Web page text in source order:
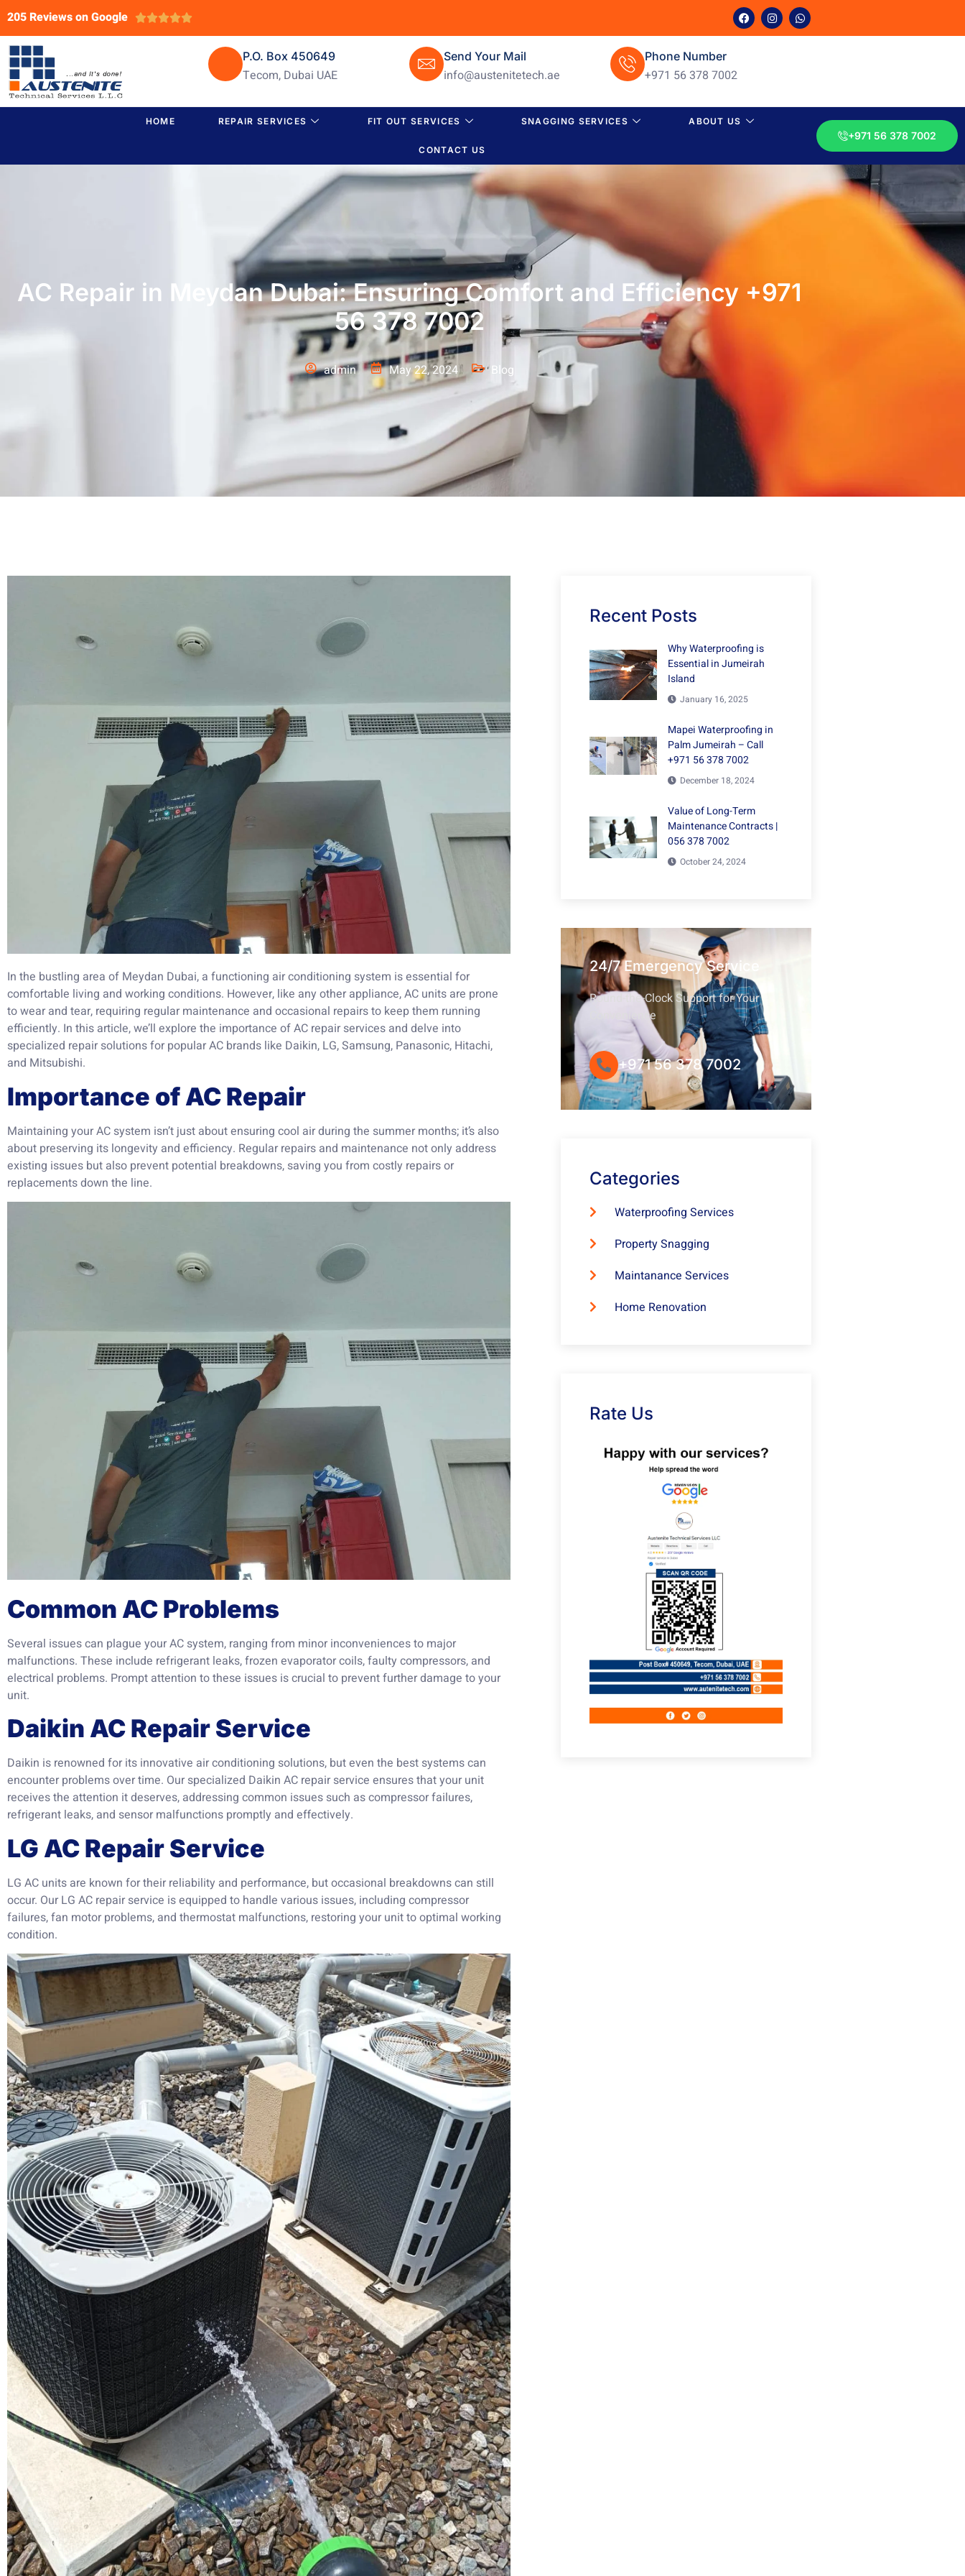
205 Reviews on Google 
P.O. Box 450649
Tecom, Dubai UAE
Send Your Mail
info@austenitetech.ae
Phone Number
+971 56 378 7002
HOME REPAIR SERVICES FIT OUT SERVICES SNAGGING SERVICES ABOUT US
CONTACT US
+971 56 378 7002
AC Repair in Meydan Dubai: Ensuring Comfort and Efficiency +971
56 378 7002
admin May 22, 2024 Blog
In the bustling area of Meydan Dubai, a functioning air conditioning system is essential for
comfortable living and working conditions. However, like any other appliance, AC units are prone
to wear and tear, requiring regular maintenance and occasional repairs to keep them running
efficiently. In this article, we’ll explore the importance of AC repair services and delve into
specialized repair solutions for popular AC brands like Daikin, LG, Samsung, Panasonic, Hitachi,
and Mitsubishi.
Importance of AC Repair
Maintaining your AC system isn’t just about ensuring cool air during the summer months; it’s also
about preserving its longevity and efficiency. Regular repairs and maintenance not only address
existing issues but also prevent potential breakdowns, saving you from costly repairs or
replacements down the line.
Common AC Problems
Several issues can plague your AC system, ranging from minor inconveniences to major
malfunctions. These include refrigerant leaks, frozen evaporator coils, faulty compressors, and
electrical problems. Prompt attention to these issues is crucial to prevent further damage to your
unit.
Daikin AC Repair Service
Daikin is renowned for its innovative air conditioning solutions, but even the best systems can
encounter problems over time. Our specialized Daikin AC repair service ensures that your unit
receives the attention it deserves, addressing common issues such as compressor failures,
refrigerant leaks, and sensor malfunctions promptly and effectively.
LG AC Repair Service
LG AC units are known for their reliability and performance, but occasional breakdowns can still
occur. Our LG AC repair service is equipped to handle various issues, including compressor
failures, fan motor problems, and thermostat malfunctions, restoring your unit to optimal working
condition.
Recent Posts
Why Waterproofing is
Essential in Jumeirah
Island
January 16, 2025
Mapei Waterproofing in
Palm Jumeirah – Call
+971 56 378 7002
December 18, 2024
Value of Long-Term
Maintenance Contracts |
056 378 7002
October 24, 2024
24/7 Emergency Service
Round-the-Clock Support for Your
Convenience
+971 56 378 7002
Categories
Waterproofing Services
Property Snagging
Maintanance Services
Home Renovation
Rate Us